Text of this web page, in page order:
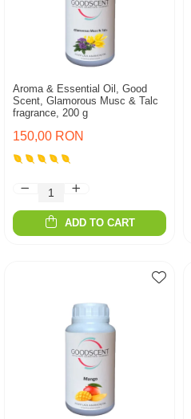
Aroma & Essential Oil, Good
Scent, Glamorous Musc & Talc
fragrance, 200 g
150,00 RON
ADD TO CART